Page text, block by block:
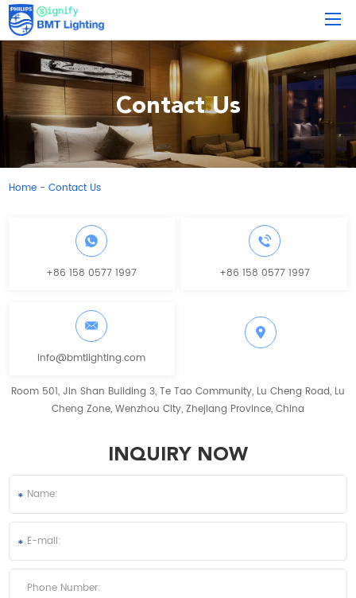
Contact Us
Home -Contact Us
+86 158 0577 1997 +86 158 0577 1997
info@bmtlighting.com
Room 501, Jin Shan Building 3, Te Tao Community, Lu Cheng Road, Lu
Cheng Zone, Wenzhou City, Zhejiang Province, China
INQUIRY NOW